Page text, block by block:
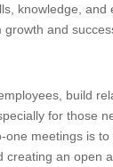
knowledge, and
and
build
for those
meetings is
an open